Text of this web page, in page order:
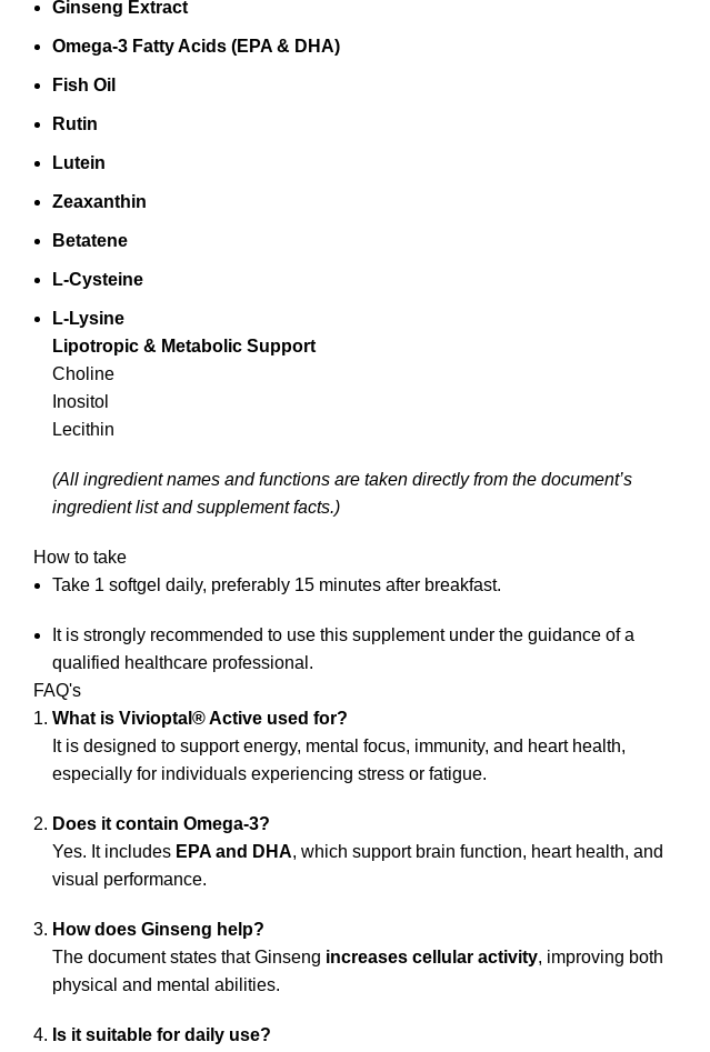
Ginseng Extract
Omega‑3 Fatty Acids (EPA & DHA)
Fish Oil
Rutin
Lutein
Zeaxanthin
Betatene
L‑Cysteine
L‑Lysine
Lipotropic & Metabolic Support
Choline
Inositol
Lecithin
(All ingredient names and functions are taken directly from the document’s
ingredient list and supplement facts.)
How to take
Take 1 softgel daily, preferably 15 minutes after breakfast.
It is strongly recommended to use this supplement under the guidance of a
qualified healthcare professional.
FAQ's
What is Vivioptal® Active used for?
It is designed to support energy, mental focus, immunity, and heart health,
especially for individuals experiencing stress or fatigue.
Does it contain Omega‑3?
Yes. It includes EPA and DHA, which support brain function, heart health, and
visual performance.
How does Ginseng help?
The document states that Ginseng increases cellular activity, improving both
physical and mental abilities.
Is it suitable for daily use?